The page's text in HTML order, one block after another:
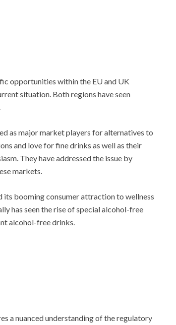
opportunities within the EU and UK
situation. Both regions have seen
as major market players for alternatives to
and love for fine drinks as well as their
They have addressed the issue by
markets.
booming consumer attraction to wellness
has seen the rise of special alcohol-free
alcohol-free drinks.
a nuanced understanding of the regulatory